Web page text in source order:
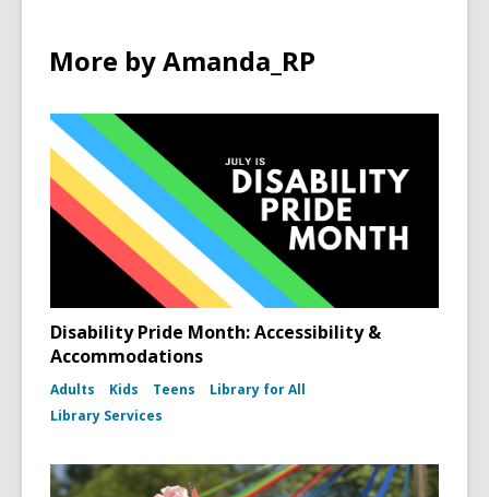
More by Amanda_RP
Disability Pride Month: Accessibility &
Accommodations
Adults Kids Teens
Library for All
Library Services